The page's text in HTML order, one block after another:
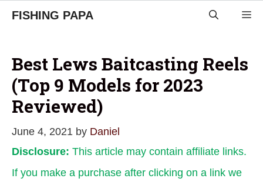
SkipFISHING PAPA
Best Lews Baitcasting Reels
(Top 9 Models for 2023
Reviewed)
June 4, 2021 by Daniel
Disclosure: This article may contain affiliate links.
If you make a purchase after clicking on a link we